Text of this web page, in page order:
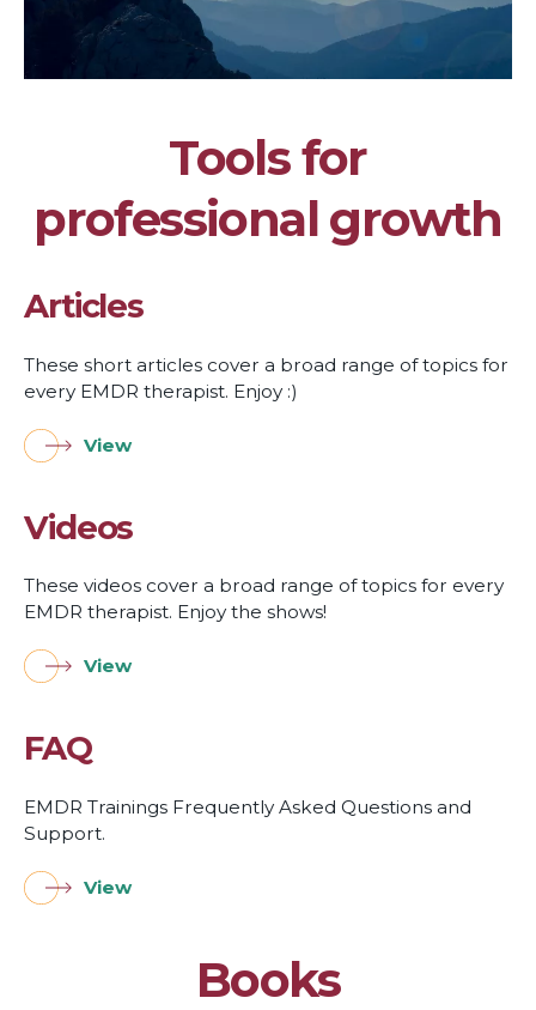
Tools for
professional growth
Articles
These short articles cover a broad range of topics for
every EMDR therapist. Enjoy :)
View
Videos
These videos cover a broad range of topics for every
EMDR therapist. Enjoy the shows!
View
FAQ
EMDR Trainings Frequently Asked Questions and
Support.
View
Books